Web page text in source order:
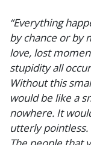
“Everything
by chance or by
love, lost
stupidity all
Without this
would be like a
nowhere. It
utterly pointless.